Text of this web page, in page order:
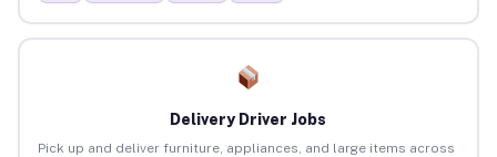
Delivery Driver Jobs
Pick up and deliver furniture, appliances, and large items across